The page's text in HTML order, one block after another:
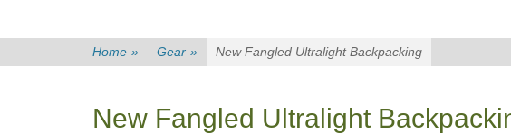
Home » Gear » New Fangled Ultralight Backpacking
New Fangled Ultralight